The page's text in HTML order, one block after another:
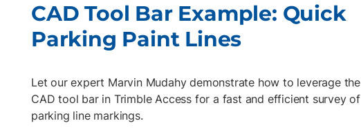
CAD Tool Bar Example: Quick
Parking Paint Lines
Let our expert Marvin Mudahy demonstrate how to leverage the
CAD tool bar in Trimble Access for a fast and efficient survey of
parking line markings.